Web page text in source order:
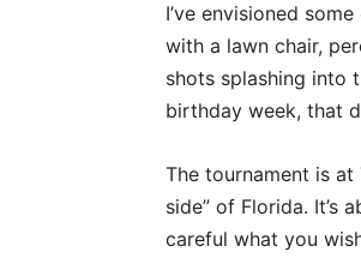
I’ve envisioned
with a lawn chair,
shots splashing into
birthday week, that
The tournament is at
side” of Florida. It’s
careful what you